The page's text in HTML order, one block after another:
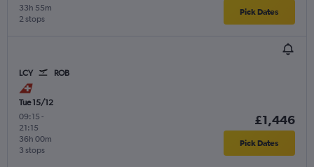
2 stops
33h 55m Pick Dates
LCY ROB
Tue 15/12
09:15 -
21:15
3 stops
36h 00m
£1,446
Pick Dates